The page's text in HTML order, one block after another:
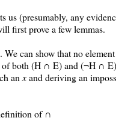
(presumably, any
first prove a few lemmas.
can show that no
of both (H ∩ E) and (¬H ∩
anxand deriving an
of ∩